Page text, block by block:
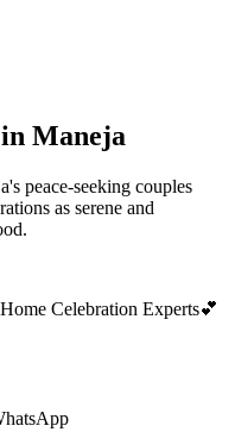
Maneja
peace-seeking couples
as serene and
Celebration Experts💕